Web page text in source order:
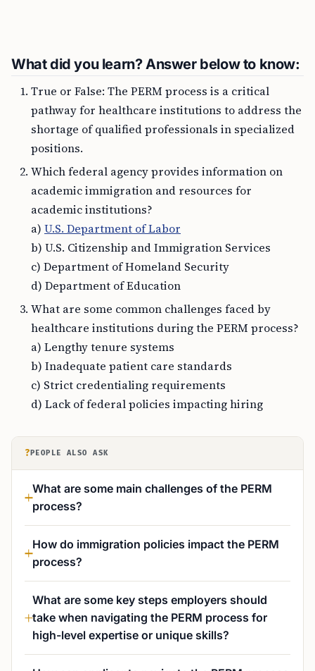
What did you learn? Answer below to know:
True or False: The PERM process is a critical
pathway for healthcare institutions to address the
shortage of qualified professionals in specialized
positions.
Which federal agency provides information on
academic immigration and resources for
academic institutions?
a) U.S. Department of Labor
b) U.S. Citizenship and Immigration Services
c) Department of Homeland Security
d) Department of Education
What are some common challenges faced by
healthcare institutions during the PERM process?
a) Lengthy tenure systems
b) Inadequate patient care standards
c) Strict credentialing requirements
d) Lack of federal policies impacting hiring
? PEOPLE ALSO ASK
What are some main challenges of the PERM
process?
How do immigration policies impact the PERM
process?
What are some key steps employers should
take when navigating the PERM process for
high-level expertise or unique skills?